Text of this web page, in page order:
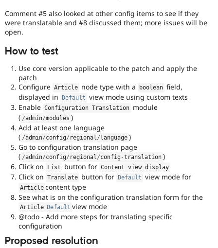
Comment #5 also looked at other config items to see if they
were translatable and #8 discussed them; more issues will be
open.
How to test
Use core version applicable to the patch and apply the
patch
Configure Article node type with a boolean field,
displayed in Default view mode using custom texts
Enable Configuration Translation module
( /admin/modules )
Add at least one language
( /admin/config/ regional/language )
Go to configuration translation page
( /admin/config/ regional/config-translation )
Click on
List button for Content view display
Click on Translate button for Default view mode for
Article content type
See what is on the configuration translation form for the
Article Default view mode
@todo - Add more steps for translating specific
configuration
Proposed resolution